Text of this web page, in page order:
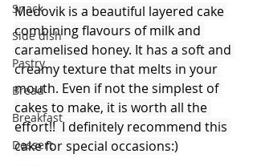
Snack
Side dish
Pastry
Bread
Breakfast
Dessert
Medovik is a beautiful layered cake
combining flavours of milk and
caramelised honey. It has a soft and
creamy texture that melts in your
mouth. Even if not the simplest of
cakes to make, it is worth all the
effort!!  I definitely recommend this
cake for special occasions:)